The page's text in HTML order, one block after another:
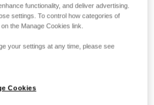
functionality, and deliver advertising.
settings. To control how categories of
the Manage Cookies link.
your settings at any time, please see
Cookies